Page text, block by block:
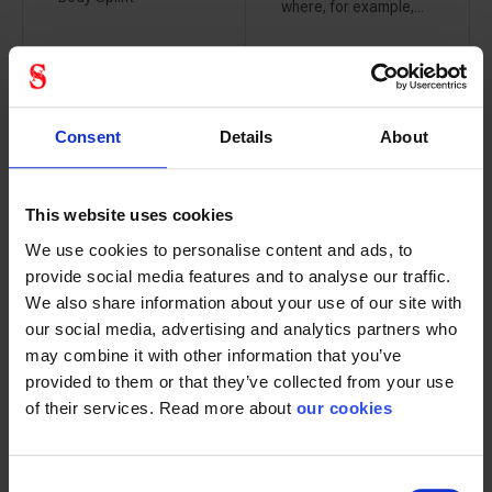
Consent Details About
This website uses cookies
We use cookies to personalise content and ads, to
provide social media features and to analyse our traffic.
We also share information about your use of our site with
our social media, advertising and analytics partners who
may combine it with other information that you’ve
provided to them or that they’ve collected from your use
of their services. Read more about our cookies
where, for example,...
Ikar fall
arrest device
24 meter
84009000
This HRA 24 can be
used with the tripod...
This HRA 18 can be
used with the tripod...